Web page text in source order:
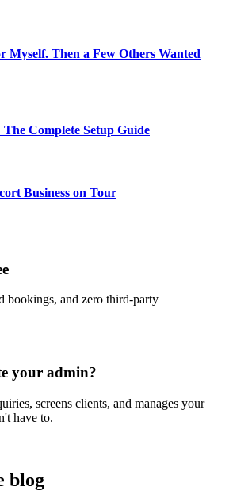
Myself. Then a Few Others Wanted
Complete Setup Guide
Business on Tour
bookings, and zero third-party
your admin?
screens clients, and manages your
have to.
blog